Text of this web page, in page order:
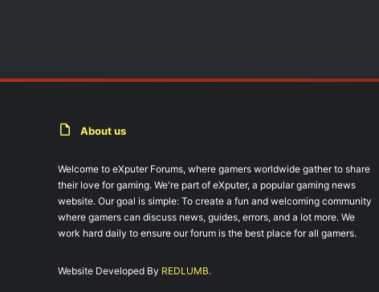
About us
Welcome to eXputer Forums, where gamers worldwide gather to share
their love for gaming. We're part of eXputer, a popular gaming news
website. Our goal is simple: To create a fun and welcoming community
where gamers can discuss news, guides, errors, and a lot more. We
work hard daily to ensure our forum is the best place for all gamers.
Website Developed By REDLUMB.